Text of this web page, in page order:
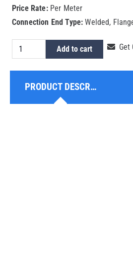
Price Rate:Per Meter
Connection End Type: Welded,
HDPE
Pipe
8
Add to cart Get
PRODUCT DESCRIPTION